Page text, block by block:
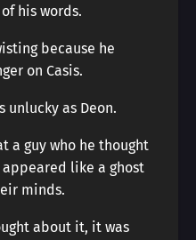
his words.
because he
on Casis.
unlucky as Deon.
a guy who he thought
like a ghost
minds.
about it, it was